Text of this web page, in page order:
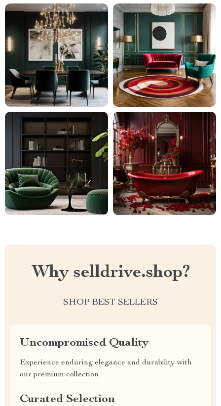
Why selldrive.shop?
SHOP BEST SELLERS
Uncompromised Quality
Experience enduring elegance and durability with
our premium collection
Curated Selection